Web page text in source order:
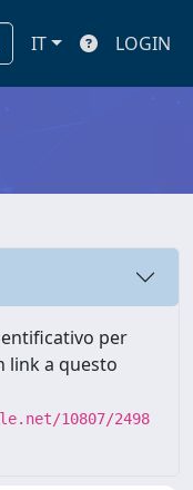
IT LOGIN
per
link a questo
10807/2498